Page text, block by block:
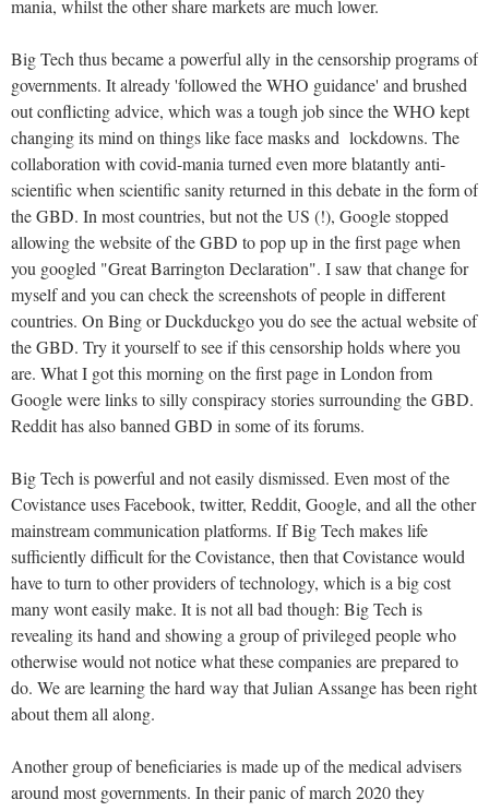
mania, whilst the other share markets are much lower.
Big Tech thus became a powerful ally in the censorship programs of
governments. It already 'followed the WHO guidance' and brushed
out conflicting advice, which was a tough job since the WHO kept
changing its mind on things like face masks and lockdowns. The
collaboration with covid-mania turned even more blatantly anti-
scientific when scientific sanity returned in this debate in the form of
the GBD. In most countries, but not the US (!), Google stopped
allowing the website of the GBD to pop up in the first page when
you googled "Great Barrington Declaration". I saw that change for
myself and you can check the screenshots of people in different
countries. On Bing or Duckduckgo you do see the actual website of
the GBD. Try it yourself to see if this censorship holds where you
are. What I got this morning on the first page in London from
Google were links to silly conspiracy stories surrounding the GBD.
Reddit has also banned GBD in some of its forums.
Big Tech is powerful and not easily dismissed. Even most of the
Covistance uses Facebook, twitter, Reddit, Google, and all the other
mainstream communication platforms. If Big Tech makes life
sufficiently difficult for the Covistance, then that Covistance would
have to turn to other providers of technology, which is a big cost
many wont easily make. It is not all bad though: Big Tech is
revealing its hand and showing a group of privileged people who
otherwise would not notice what these companies are prepared to
do. We are learning the hard way that Julian Assange has been right
about them all along.
Another group of beneficiaries is made up of the medical advisers
around most governments. In their panic of march 2020 they